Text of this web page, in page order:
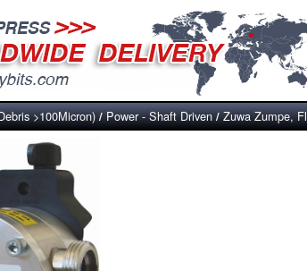
>100Micron)/Power - Shaft Driven/Zuwa Zumpe,